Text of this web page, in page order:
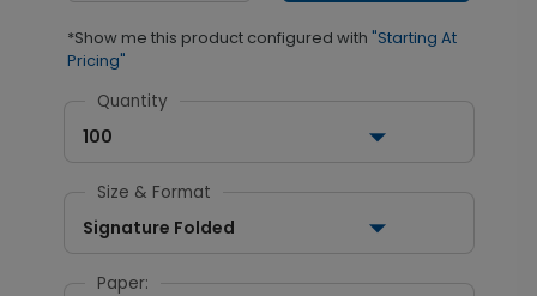
*Show me this product configured with "Starting At
Pricing"
Quantity
100
Size & Format
Signature Folded
Paper: